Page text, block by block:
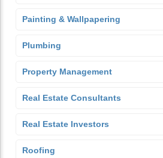
Painting & Wallpapering
Plumbing
Property Management
Real Estate Consultants
Real Estate Investors
Roofing